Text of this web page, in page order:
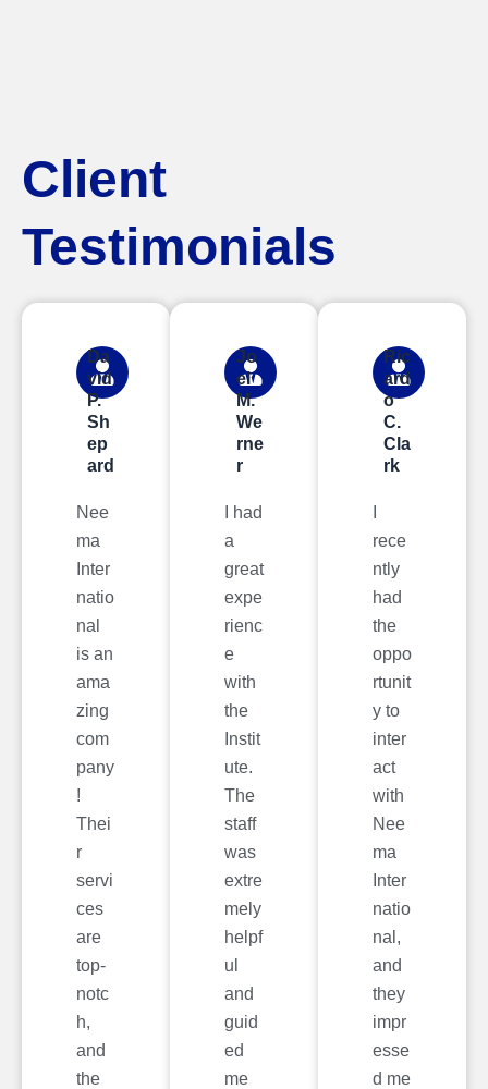
Client
Testimonials
Da
vid
P.
Sh
ep
ard
Nee
ma
Inter
natio
nal
is an
ama
zing
com
pany
!
Thei
r
servi
ces
are
top-
notc
h,
and
the
Jo
el
M.
We
rne
r
I had
a
great
expe
rienc
e
with
the
Instit
ute.
The
staff
was
extre
mely
helpf
ul
and
guid
ed
me
Ric
ard
o
C.
Cla
rk
rece
ntly
had
the
oppo
rtunit
y to
inter
act
with
Nee
ma
Inter
natio
nal,
and
they
impr
esse
d me